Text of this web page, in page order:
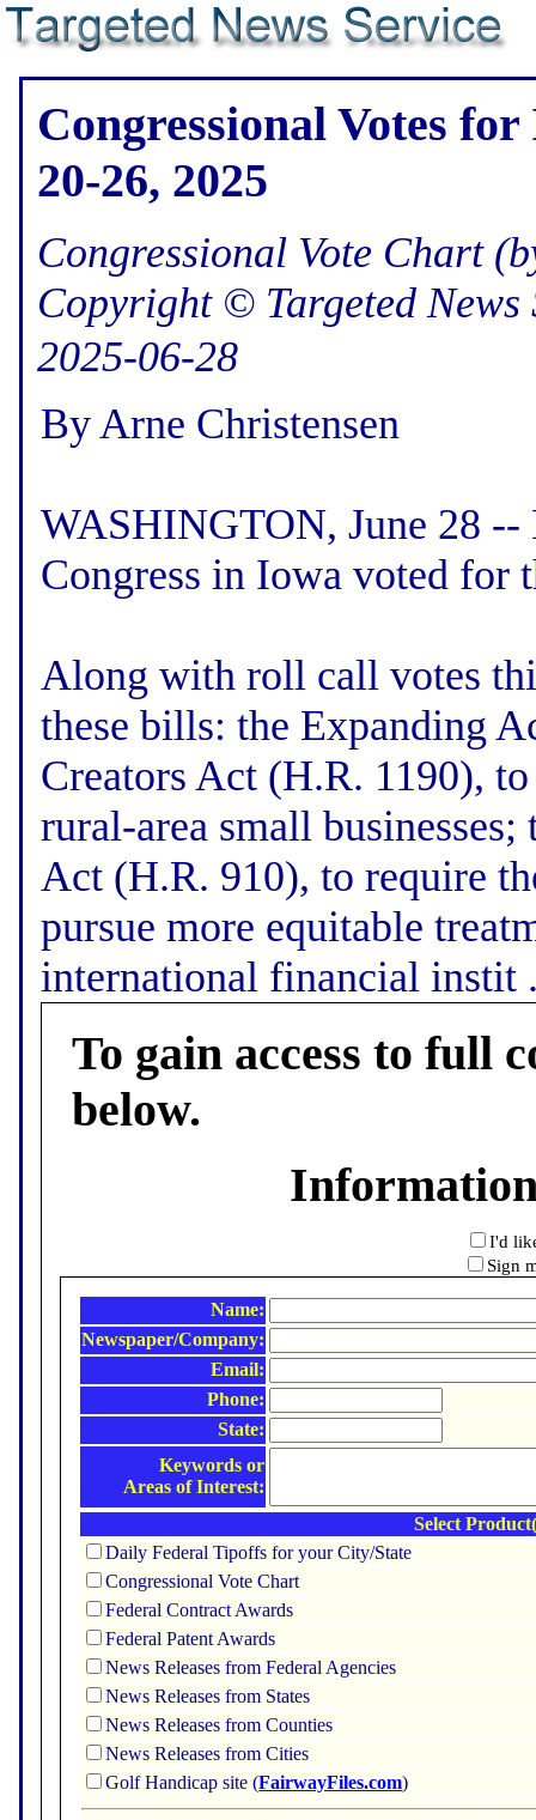
Congressional Votes
20-26, 2025
Congressional Vote Chart
Copyright © Targeted News
2025-06-28
By Arne Christensen
WASHINGTON, June 28 --
Congress in Iowa voted for
Along with roll call votes
these bills: the Expanding
Creators Act (H.R. 1190),
rural-area small
Act (H.R. 910), to require
pursue more equitable
international financial instit
To gain access to full
below.
I'd
Sign
Name:
Newspaper/Company:
Email:
Phone:
State:
Keywords or
Areas of Interest:
Select
Daily Federal Tipoffs for your City/State
Congressional Vote Chart
Federal Contract Awards
Federal Patent Awards
News Releases from Federal Agencies
News Releases from States
News Releases from Counties
News Releases from Cities
Golf Handicap site (FairwayFiles.com)